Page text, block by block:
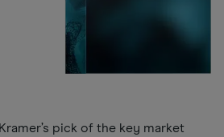
pick of the key market